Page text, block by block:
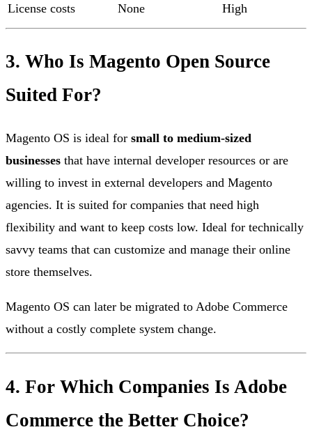
License costs None High
3. Who Is Magento Open Source
Suited For?
Magento OS is ideal for small to medium-sized
businesses that have internal developer resources or are
willing to invest in external developers and Magento
agencies. It is suited for companies that need high
flexibility and want to keep costs low. Ideal for technically
savvy teams that can customize and manage their online
store themselves.
Magento OS can later be migrated to Adobe Commerce
without a costly complete system change.
4. For Which Companies Is Adobe
Commerce the Better Choice?